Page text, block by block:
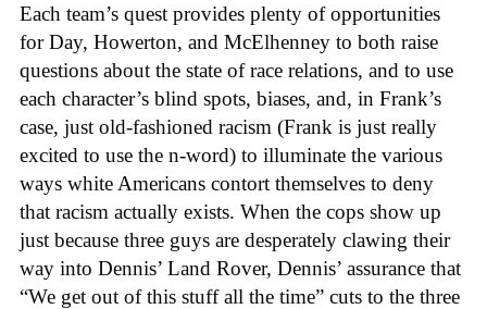
Each team’s quest provides plenty of opportunities
for Day, Howerton, and McElhenney to both raise
questions about the state of race relations, and to use
each character’s blind spots, biases, and, in Frank’s
case, just old-fashioned racism (Frank is just really
excited to use the n-word) to illuminate the various
ways white Americans contort themselves to deny
that racism actually exists. When the cops show up
just because three guys are desperately clawing their
way into Dennis’ Land Rover, Dennis’ assurance that
“We get out of this stuff all the time” cuts to the three